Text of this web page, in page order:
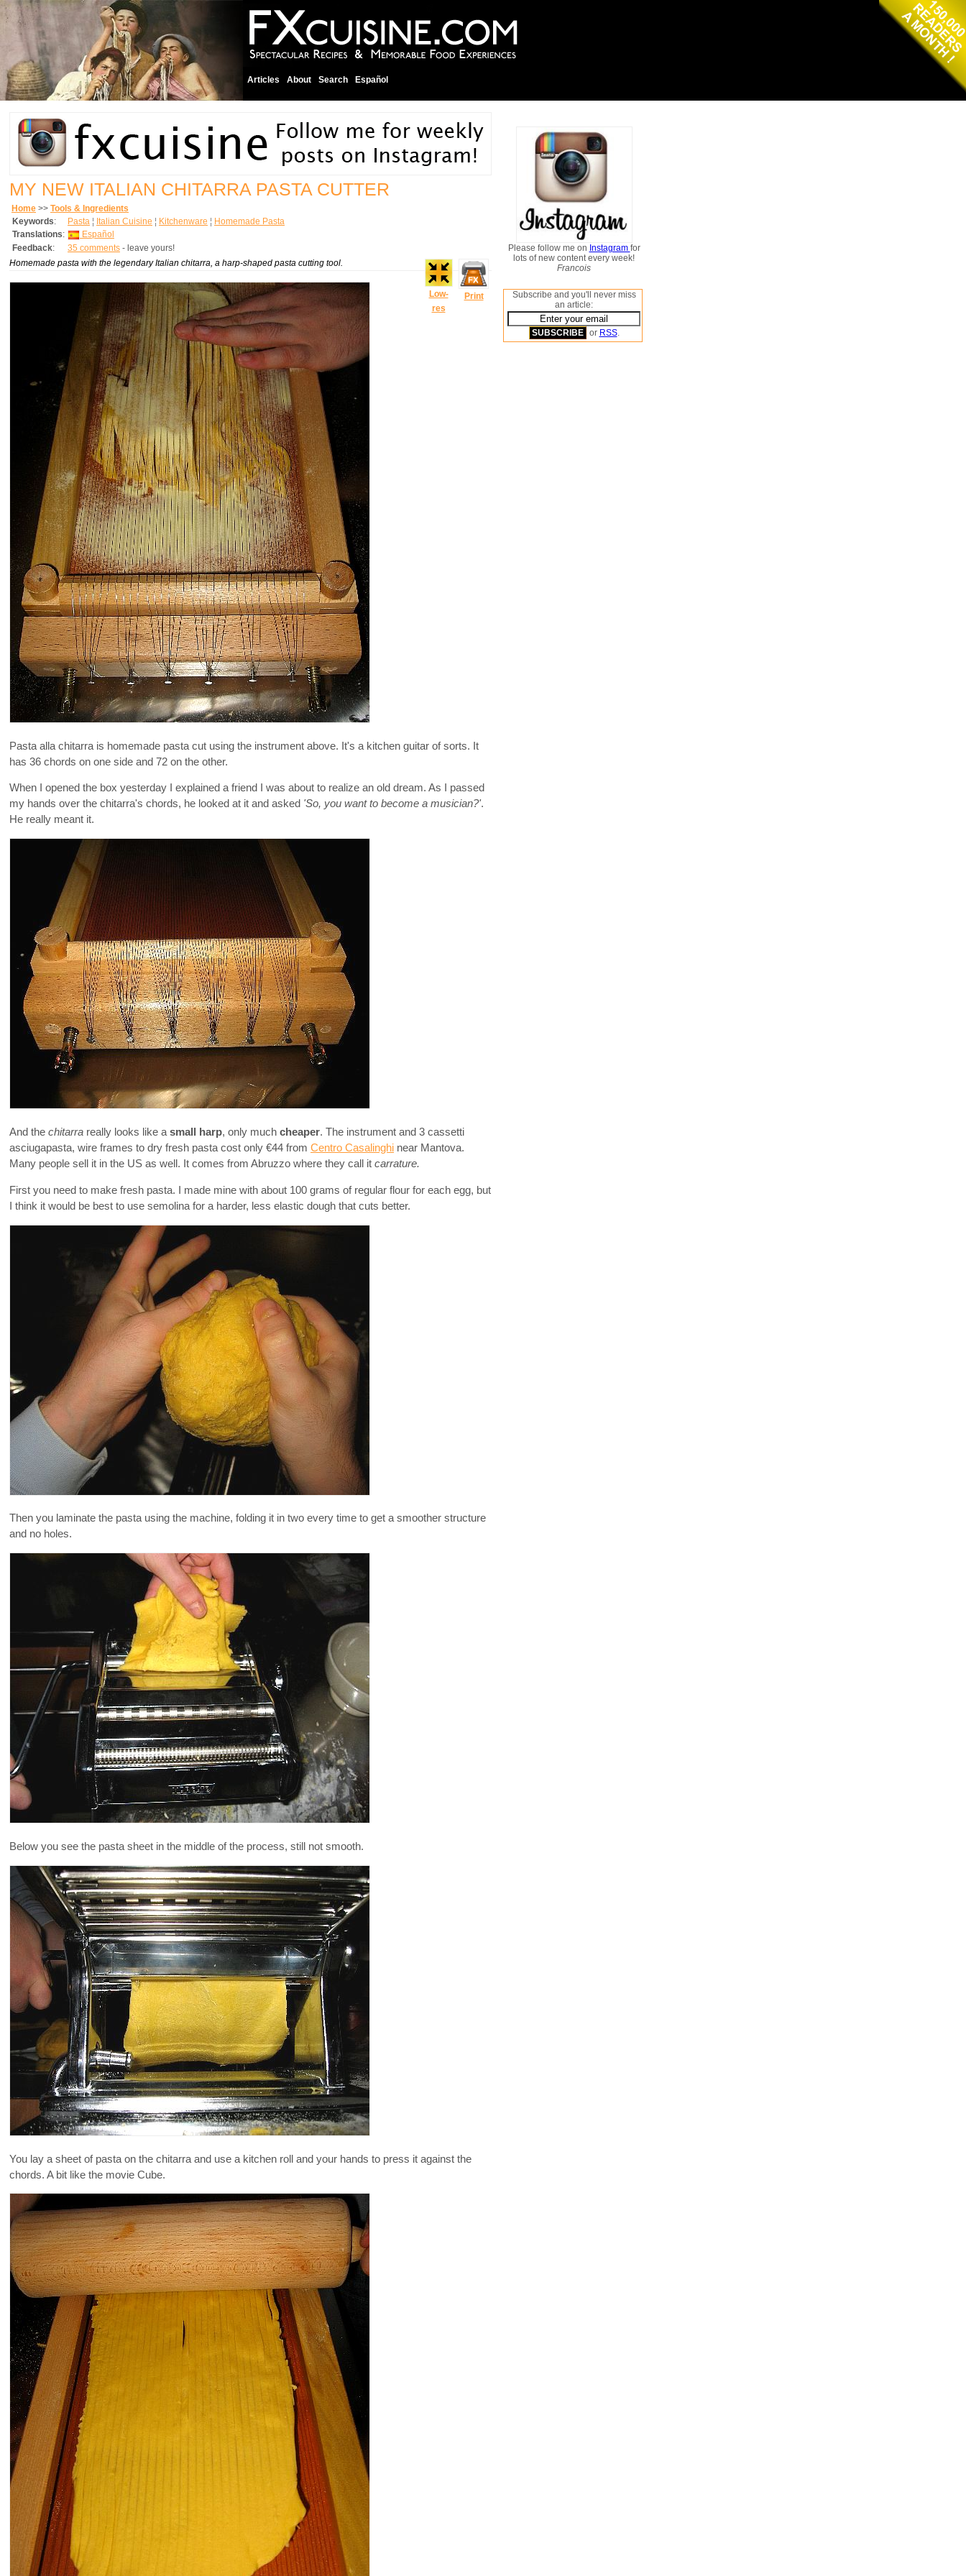
Articles About Search Español
MY NEW ITALIAN CHITARRA PASTA CUTTER
Home >> Tools & Ingredients
Keywords: Pasta ¦ Italian Cuisine ¦ Kitchenware ¦ Homemade Pasta
Translations:
Español
Feedback: 35 comments - leave yours!
Low-
res
Print
Homemade pasta with the legendary Italian chitarra, a harp-shaped pasta cutting tool.
Pasta alla chitarra is homemade pasta cut using the instrument above. It's a kitchen guitar of sorts. It
has 36 chords on one side and 72 on the other.
When I opened the box yesterday I explained a friend I was about to realize an old dream. As I passed
my hands over the chitarra's chords, he looked at it and asked 'So, you want to become a musician?'.
He really meant it.
And the chitarra really looks like a small harp, only much cheaper. The instrument and 3 cassetti
asciugapasta, wire frames to dry fresh pasta cost only €44 from Centro Casalinghi near Mantova.
Many people sell it in the US as well. It comes from Abruzzo where they call it carrature.
First you need to make fresh pasta. I made mine with about 100 grams of regular flour for each egg, but
I think it would be best to use semolina for a harder, less elastic dough that cuts better.
Then you laminate the pasta using the machine, folding it in two every time to get a smoother structure
and no holes.
Below you see the pasta sheet in the middle of the process, still not smooth.
You lay a sheet of pasta on the chitarra and use a kitchen roll and your hands to press it against the
chords. A bit like the movie Cube.
Please follow me on Instagram for
lots of new content every week!
Francois
Subscribe and you'll never miss
an article:
or RSS.